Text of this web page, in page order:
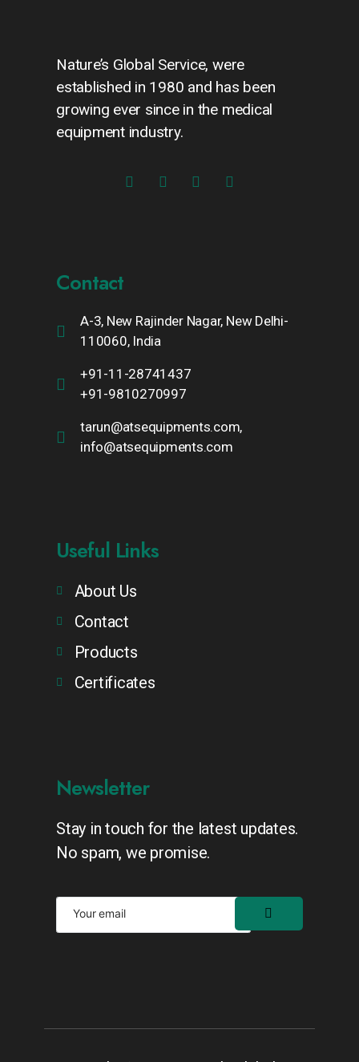
Nature’s Global Service, were
established in 1980 and has been
growing ever since in the medical
equipment industry.
Contact
A-3, New Rajinder Nagar, New Delhi-
110060, India
+91-11-28741437
+91-9810270997
tarun@atsequipments.com,
info@atsequipments.com
Useful Links
About Us
Contact
Products
Certificates
Newsletter
Stay in touch for the latest updates.
No spam, we promise.